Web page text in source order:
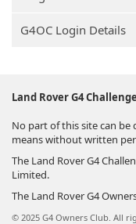
G4OC Login Details
Land Rover G4
No part of this site can
means without written
The Land Rover G4
Limited.
The Land Rover G4
© 2025 G4 Owners Club. All